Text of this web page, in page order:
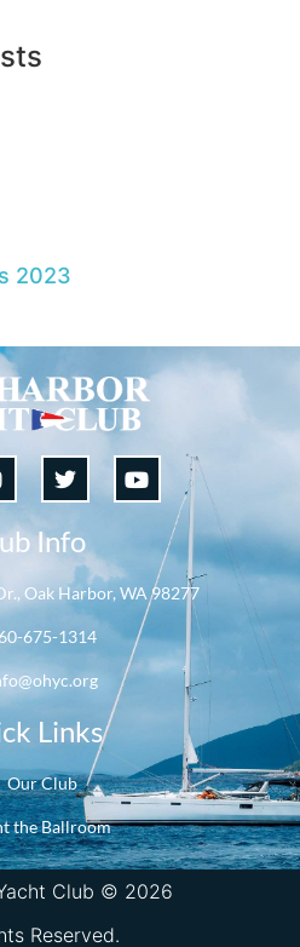
2023
Info
Oak Harbor, WA 98277
675-1314
Links
Our Club
the Ballroom
Club © 2026
Reserved.